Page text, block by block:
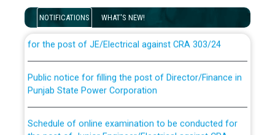
NOTIFICATIONS WHAT'S NEW!
List of candidates being called for document checking
for the post of JE/Electrical against CRA 303/24
Punjab State Power Corporation
the post of Junior Engineer/Electrical against CRA